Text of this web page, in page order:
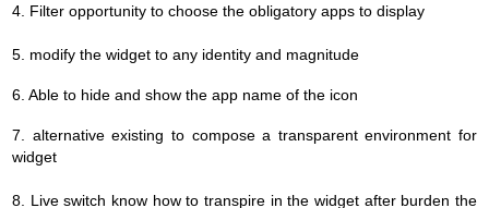
4. Filter opportunity to choose the obligatory apps to display
5. modify the widget to any identity and magnitude
6. Able to hide and show the app name of the icon
7. alternative existing to compose a transparent environment for
widget
8. Live switch know how to transpire in the widget after burden the